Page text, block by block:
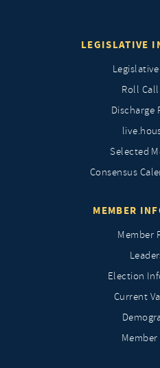
LEGISLATIVE
Roll
Discharge
Selected
Consensus
MEMBER
Member
Election
Current